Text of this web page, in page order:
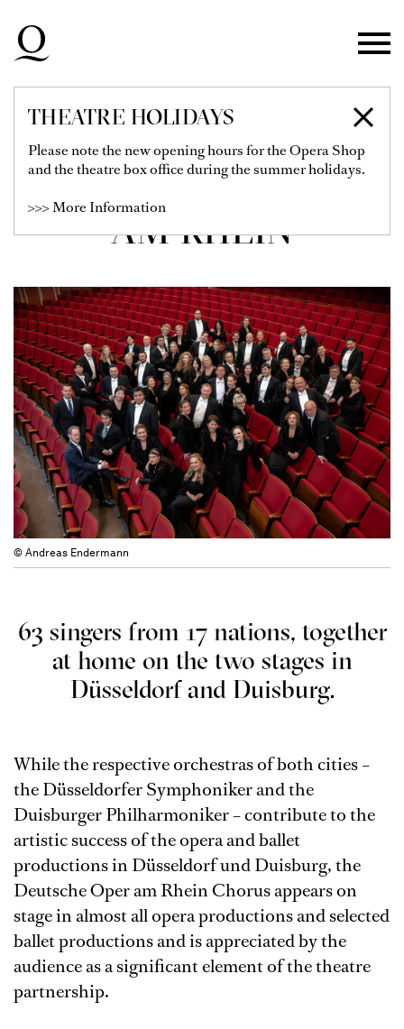
Skip to main navigation
Skip to footer
THEATRE HOLIDAYS
Please note the new opening hours for the Opera Shop
and the theatre box office during the summer holidays.
>>> More Information
CHOR DER
DEUTSCHEN OPER
AM RHEIN
© Andreas Endermann
63 singers from 17 nations, together
at home on the two stages in
Düsseldorf and Duisburg.
While the respective orchestras of both cities –
the Düsseldorfer Symphoniker and the
Duisburger Philharmoniker – contribute to the
artistic success of the opera and ballet
productions in Düsseldorf und Duisburg, the
Deutsche Oper am Rhein Chorus appears on
stage in almost all opera productions and selected
ballet productions and is appreciated by the
audience as a significant element of the theatre
partnership.